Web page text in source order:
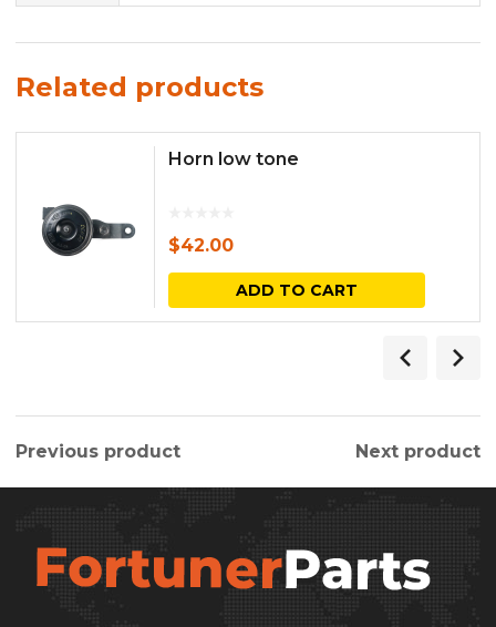
Related products
Horn low tone
$42.00
ADD TO CART
Previous product Next product